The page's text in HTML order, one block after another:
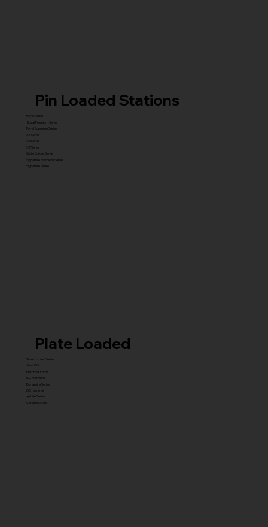
Pin Loaded Stations
Royal Series
Royal Premium Series
Royal Supreme Series
X1 Series
X5 Series
X7 Series
Glute Builder Series
Signature Premium Series
Signature Series
Plate Loaded
Transformer Series
New ISO
Hammer Prime
ISO Premium
Dynamite Series
ISO hammer
xplode Series
Carbine Series